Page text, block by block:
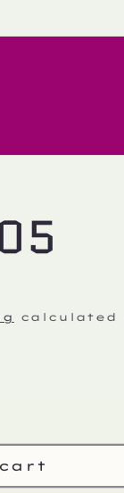
calculated